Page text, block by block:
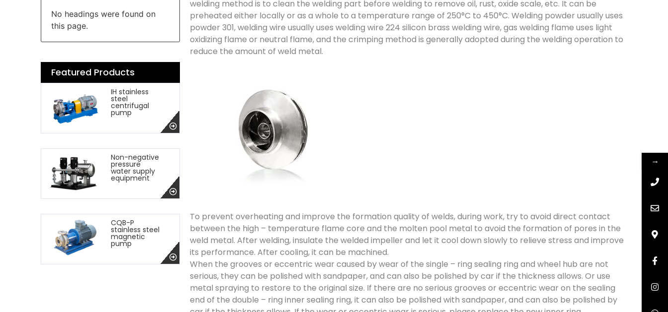
No headings were found on
this page.
Featured Products
IH stainless
steel
centrifugal
pump
Non-negative
pressure
water supply
equipment
CQB-P
stainless steel
magnetic
pump
welding method is to clean the welding part before welding to remove oil, rust, oxide scale, etc. It can be
preheated either locally or as a whole to a temperature range of 250°C to 450°C. Welding powder usually uses
powder 301, welding wire usually uses welding wire 224 silicon brass welding wire, gas welding flame uses light
oxidizing flame or neutral flame, and the crimping method is generally adopted during the welding operation to
reduce the amount of weld metal.
To prevent overheating and improve the formation quality of welds, during work, try to avoid direct contact
between the high – temperature flame core and the molten pool metal to avoid the formation of pores in the
weld metal. After welding, insulate the welded impeller and let it cool down slowly to relieve stress and improve
its performance. After cooling, it can be machined.
When the grooves or eccentric wear caused by wear of the single – ring sealing ring and wheel hub are not
serious, they can be polished with sandpaper, and can also be polished by car if the thickness allows. Or use
metal spraying to restore to the original size. If there are no serious grooves or eccentric wear on the sealing
end of the double – ring inner sealing ring, it can also be polished with sandpaper, and can also be polished by
→